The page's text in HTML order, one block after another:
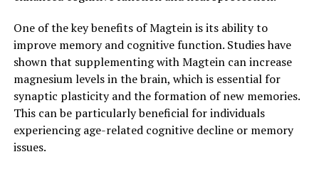
One of the key benefits of Magtein is its ability to
improve memory and cognitive function. Studies have
shown that supplementing with Magtein can increase
magnesium levels in the brain, which is essential for
synaptic plasticity and the formation of new memories.
This can be particularly beneficial for individuals
experiencing age-related cognitive decline or memory
issues.